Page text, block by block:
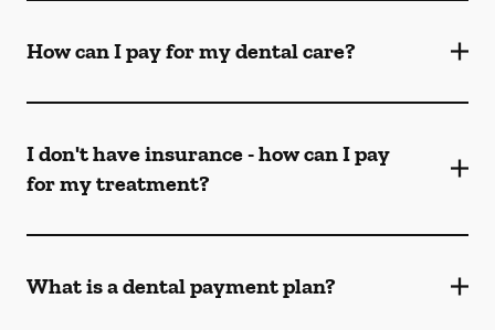
How can I pay for my dental care?
I don't have insurance - how can I pay
for my treatment?
What is a dental payment plan?